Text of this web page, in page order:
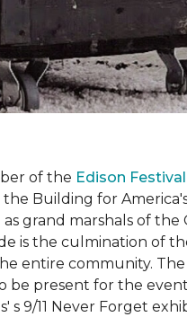
of the Edison
Building for
as grand marshals of
is the culmination of
entire community.
be present for the
s 9/11 Never Forget